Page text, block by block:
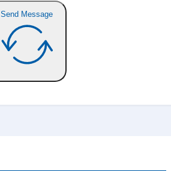
Send Message